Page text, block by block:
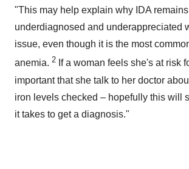
"This may help explain why IDA
underdiagnosed and underappreciated
issue, even though it is the most
anemia. 2 If a woman feels she's at risk
important that she talk to her doctor
iron levels checked – hopefully this will
it takes to get a diagnosis."